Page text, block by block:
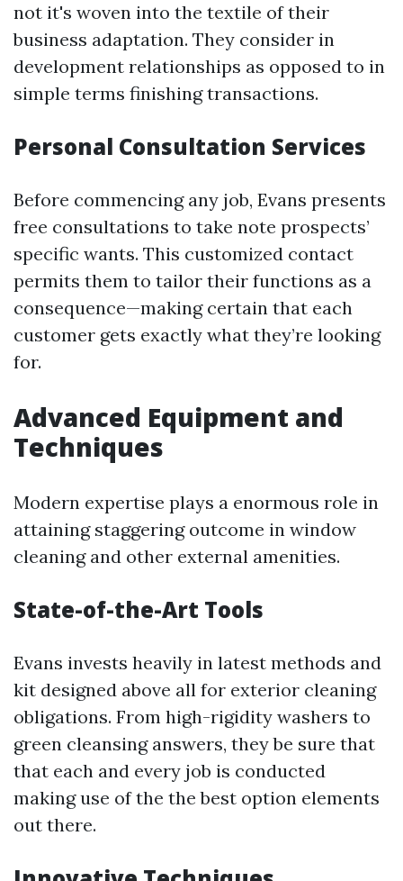
not it's woven into the textile of their
business adaptation. They consider in
development relationships as opposed to in
simple terms finishing transactions.
Personal Consultation Services
Before commencing any job, Evans presents
free consultations to take note prospects’
specific wants. This customized contact
permits them to tailor their functions as a
consequence—making certain that each
customer gets exactly what they’re looking
for.
Advanced Equipment and
Techniques
Modern expertise plays a enormous role in
attaining staggering outcome in window
cleaning and other external amenities.
State-of-the-Art Tools
Evans invests heavily in latest methods and
kit designed above all for exterior cleaning
obligations. From high-rigidity washers to
green cleansing answers, they be sure that
that each and every job is conducted
making use of the the best option elements
out there.